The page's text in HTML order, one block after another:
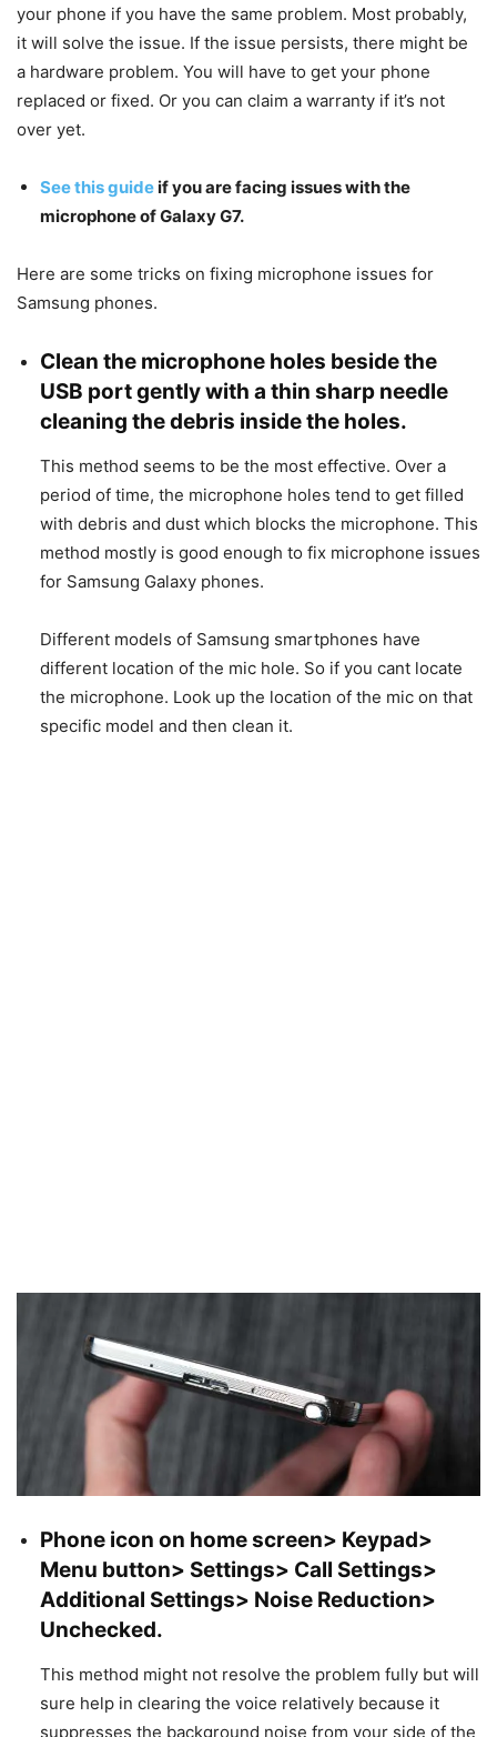
your phone if you have the same problem. Most probably,
it will solve the issue. If the issue persists, there might be
a hardware problem. You will have to get your phone
replaced or fixed. Or you can claim a warranty if it’s not
over yet.
See this guideif you are facing issues with the
microphone of Galaxy G7.
Here are some tricks on fixing microphone issues for
Samsung phones.
Clean the microphone holes beside the
USB port gently with a thin sharp needle
cleaning the debris inside the holes.
This method seems to be the most effective. Over a
period of time, the microphone holes tend to get filled
with debris and dust which blocks the microphone. This
method mostly is good enough to fix microphone issues
for Samsung Galaxy phones.
Different models of Samsung smartphones have
different location of the mic hole. So if you cant locate
the microphone. Look up the location of the mic on that
specific model and then clean it.
Phone icon on home screen> Keypad>
Menu button> Settings> Call Settings>
Additional Settings> Noise Reduction>
Unchecked.
This method might not resolve the problem fully but will
sure help in clearing the voice relatively because it
suppresses the background noise from your side of the